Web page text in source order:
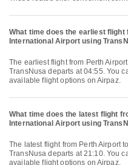
What time does the earliest
International Airport using
The earliest flight from Perth Airport to Ngurah Rai International Airport with
TransNusa departs at 04:55. You
available flight options on Airpaz.
What time does the latest flight
International Airport using
The latest flight from Perth Airport to Ngurah Rai International Airport with
TransNusa departs at 21:10. You
available flight options on Airpaz.